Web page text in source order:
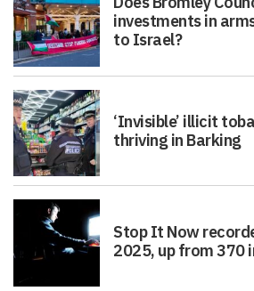
investments in
to Israel?
‘Invisible’ illicit
thriving in Barking
Stop It Now
2025, up from 370